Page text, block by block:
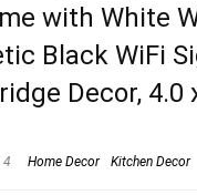
with White
Black WiFi
Decor, 4.0
4 Home Decor Kitchen Decor